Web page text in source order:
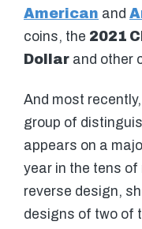
American and
coins, the 2021
Dollar and other
And most
group of
appears on a
year in the tens of
reverse design,
designs of two of